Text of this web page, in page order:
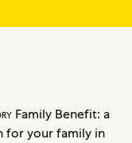
Family Benefit: a
for your family in